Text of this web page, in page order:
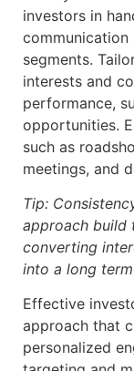
investors in
segments.
interests and
performance,
opportunities.
such as
meetings, and
Tip:
approach build
converting
into a long
Effective
approach that
personalized